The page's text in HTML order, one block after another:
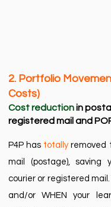
2. Portfolio
Costs)​
Cost reductionin
registered mail and
P4P has totallyremoved
mail (postage), saving
courier or registered mail.
and/or WHEN your